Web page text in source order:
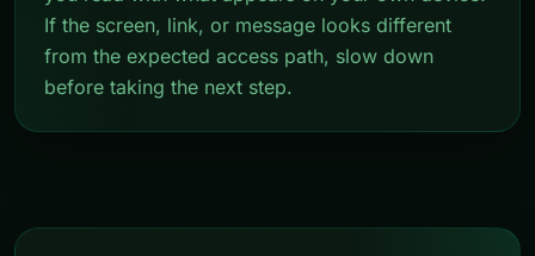
If the screen, link, or message looks different
from the expected access path, slow down
before taking the next step.